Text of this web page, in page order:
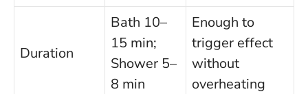
Duration
Bath 10–
15 min;
Shower 5–
8 min
Enough to
trigger effect
without
overheating